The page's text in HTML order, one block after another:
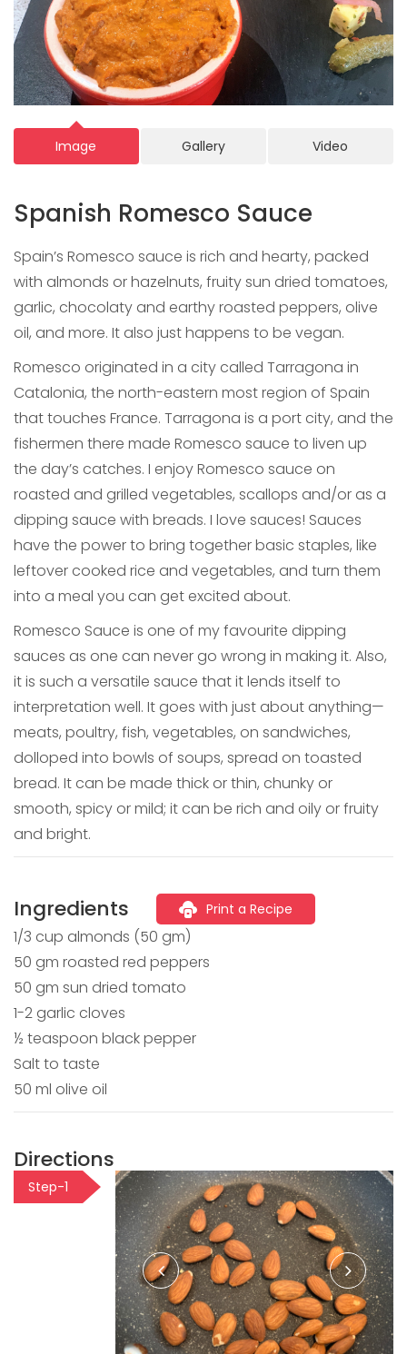
Image Gallery Video
Spanish Romesco Sauce
Spain’s Romesco sauce is rich and hearty, packed
with almonds or hazelnuts, fruity sun dried tomatoes,
garlic, chocolaty and earthy roasted peppers, olive
oil, and more. It also just happens to be vegan.
Romesco originated in a city called Tarragona in
Catalonia, the north-eastern most region of Spain
that touches France. Tarragona is a port city, and the
fishermen there made Romesco sauce to liven up
the day’s catches. I enjoy Romesco sauce on
roasted and grilled vegetables, scallops and/or as a
dipping sauce with breads. I love sauces! Sauces
have the power to bring together basic staples, like
leftover cooked rice and vegetables, and turn them
into a meal you can get excited about.
Romesco Sauce is one of my favourite dipping
sauces as one can never go wrong in making it. Also,
it is such a versatile sauce that it lends itself to
interpretation well. It goes with just about anything—
meats, poultry, fish, vegetables, on sandwiches,
dolloped into bowls of soups, spread on toasted
bread. It can be made thick or thin, chunky or
smooth, spicy or mild; it can be rich and oily or fruity
and bright.
Ingredients Print a Recipe
1/3 cup almonds (50 gm)
50 gm roasted red peppers
50 gm sun dried tomato
1-2 garlic cloves
½ teaspoon black pepper
Salt to taste
50 ml olive oil
Directions
Step-1